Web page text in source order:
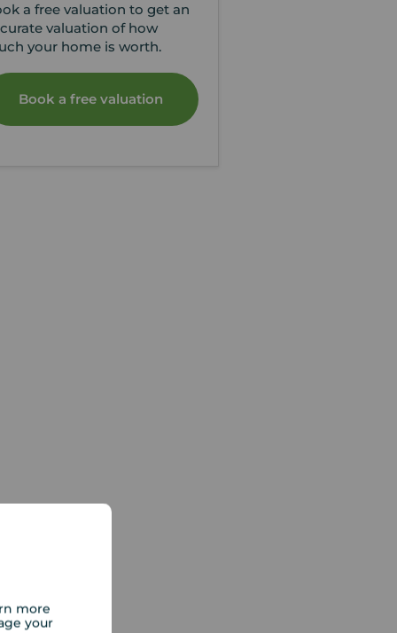
more
your
a free valuation to get an
valuation of how
your home is worth.
Book a free valuation